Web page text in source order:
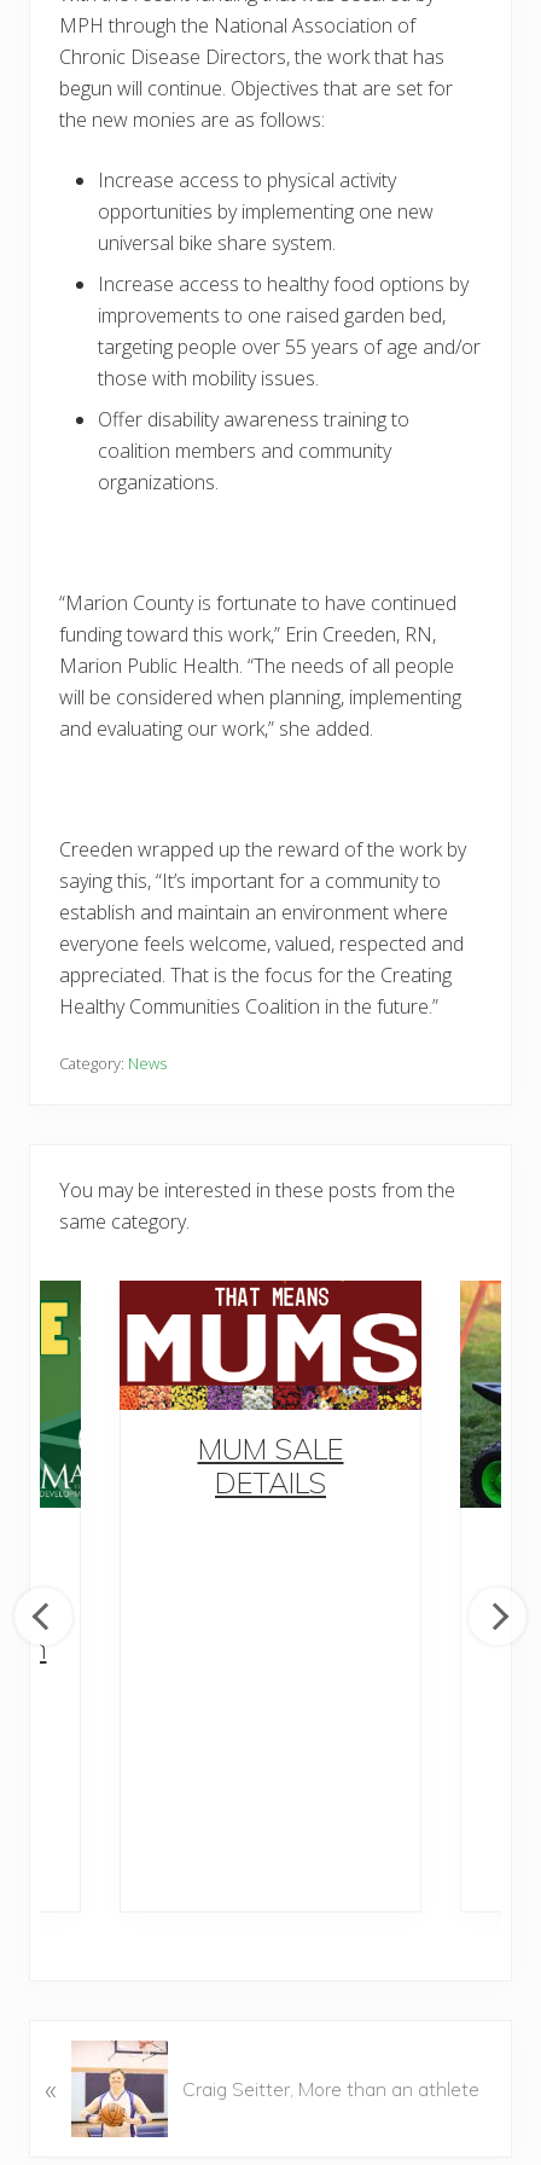
MPH through the National Association of
Chronic Disease Directors, the work that has
begun will continue. Objectives that are set for
the new monies are as follows:
Increase access to physical activity
opportunities by implementing one new
universal bike share system.
Increase access to healthy food options by
improvements to one raised garden bed,
targeting people over 55 years of age and/or
those with mobility issues.
Offer disability awareness training to
coalition members and community
organizations.
“Marion County is fortunate to have continued
funding toward this work,” Erin Creeden, RN,
Marion Public Health. “The needs of all people
will be considered when planning, implementing
and evaluating our work,” she added.
Creeden wrapped up the reward of the work by
saying this, “It’s important for a community to
establish and maintain an environment where
everyone feels welcome, valued, respected and
appreciated. That is the focus for the Creating
Healthy Communities Coalition in the future.”
Category: News
You may be interested in these posts from the
same category.
MUM SALE
DETAILS
r
« Craig Seitter, More than an athlete